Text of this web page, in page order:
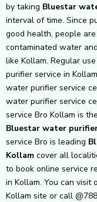
by taking Bluestar
interval of time. Since
good health, people
contaminated water
like Kollam. Regular
purifier service in
water purifier service
water purifier service
service Bro Kollam is
Bluestar water
service Bro is leading
Kollam cover all
to book online service
in Kollam. You can
Kollam site or call